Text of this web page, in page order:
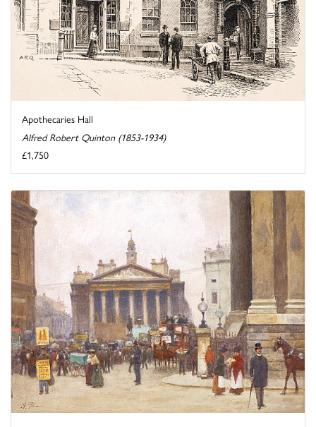
Apothecaries Hall
Alfred Robert Quinton (1853-1934)
£1,750